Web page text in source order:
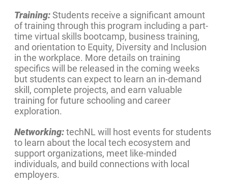
Training:Students receive a significant amount
of training through this program including a part-
time virtual skills bootcamp, business training,
and orientation to Equity, Diversity and Inclusion
in the workplace. More details on training
specifics will be released in the coming weeks
but students can expect to learn an in-demand
skill, complete projects, and earn valuable
training for future schooling and career
exploration.
Networking:techNL will host events for students
to learn about the local tech ecosystem and
support organizations, meet like-minded
individuals, and build connections with local
employers.